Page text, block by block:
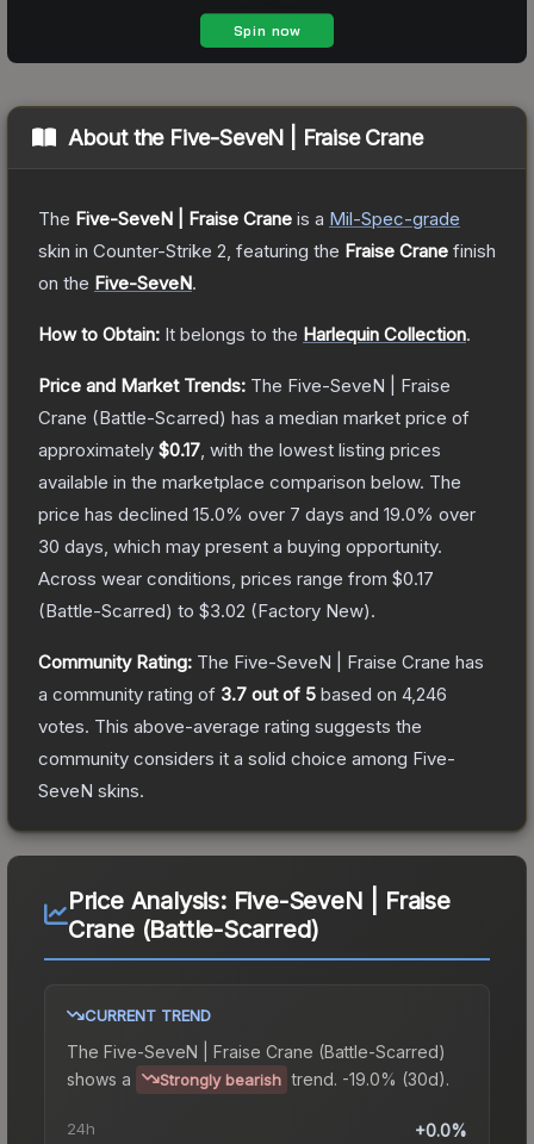
About the Five-SeveN | Fraise Crane
The Five-SeveN | Fraise Crane is a Mil-Spec-grade
skin in Counter-Strike 2 , featuring the Fraise Crane finish
on the Five-SeveN.
How to Obtain: It belongs to the Harlequin Collection.
Price and Market Trends: The Five-SeveN | Fraise
Crane (Battle-Scarred) has a median market price of
approximately $0.17 , with the lowest listing prices
available in the marketplace comparison below. The
price has declined 15.0% over 7 days and 19.0% over
30 days, which may present a buying opportunity.
Across wear conditions, prices range from $0.17
(Battle-Scarred) to $3.02 (Factory New).
Community Rating: The Five-SeveN | Fraise Crane has
a community rating of 3.7 out of 5 based on 4,246
votes. This above-average rating suggests the
community considers it a solid choice among Five-
SeveN skins.
Price Analysis: Five-SeveN | Fraise
Crane (Battle-Scarred)
CURRENT TREND
The Five-SeveN | Fraise Crane (Battle-Scarred)
shows a
Strongly bearish trend. -19.0% (30d).
24h +0.0%